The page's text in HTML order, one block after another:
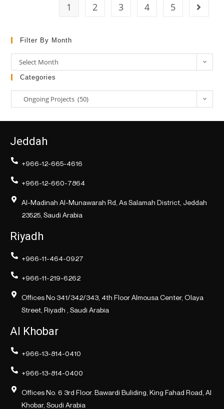
1 2 3 4 5
Filter By Month
Select Month
Categories
Ongoing Projects (50)
Jeddah
+966-12-665-4616
+966-12-660-7864
Al-Madinah Al-Munawarah Rd, As Salamah District, Jeddah
23525, Saudi Arabia
Riyadh
+966-11-464-0927
+966-11-219-6262
Offices No 341/342/343, 4th Floor Almousa Center, Olaya
Street, Riyadh , Saudi Arabia
Al Khobar
+966-13-814-0410
+966-13-814-0400
Offices No. 6 3rd Floor. Bawardi Buliding, King Fahad Road, Al
Khobar, Soudi Arabia